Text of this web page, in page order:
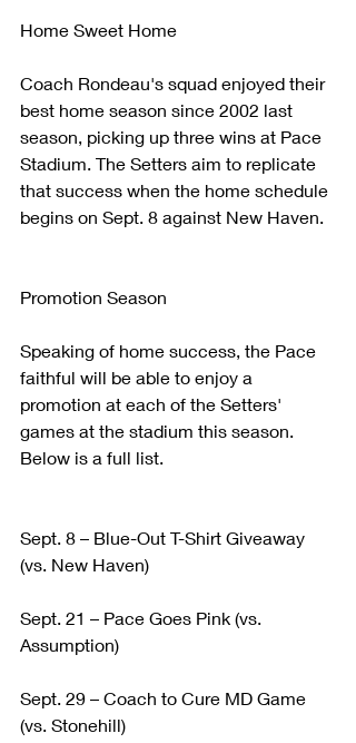
Home Sweet Home
Coach Rondeau's squad enjoyed their
best home season since 2002 last
season, picking up three wins at Pace
Stadium. The Setters aim to replicate
that success when the home schedule
begins on Sept. 8 against New Haven.
Promotion Season
Speaking of home success, the Pace
faithful will be able to enjoy a
promotion at each of the Setters'
games at the stadium this season.
Below is a full list.
Sept. 8 – Blue-Out T-Shirt Giveaway
(vs. New Haven)
Sept. 21 – Pace Goes Pink (vs.
Assumption)
Sept. 29 – Coach to Cure MD Game
(vs. Stonehill)